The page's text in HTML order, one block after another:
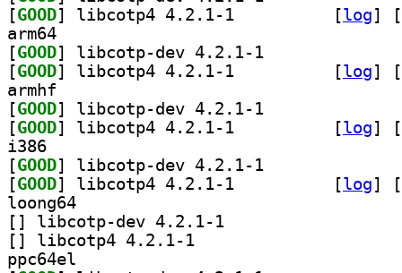
[GOOD [log]
[
arm64
[GOOD
[GOOD [log]
[
armhf
[GOOD
[GOOD [log]
[
i386
[GOOD
[GOOD [log]
[
loong64
[
[
ppc64el